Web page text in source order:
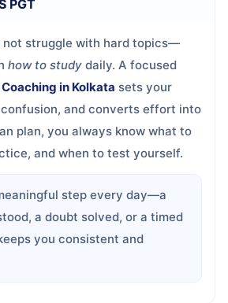
PGT
not struggle with hard topics—
how to study daily. A focused
in Kolkata sets your
and converts effort into
plan, you always know what to
and when to test yourself.
step every day—a
a doubt solved, or a timed
you consistent and